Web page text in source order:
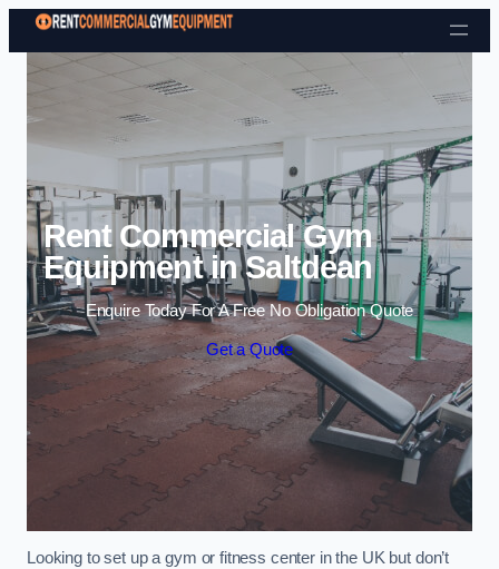
Skip to content
Rent Commercial Gym
Equipment in Saltdean
Enquire Today For A Free No Obligation Quote
Get a Quote
Looking to set up a gym or fitness center in the UK but don’t